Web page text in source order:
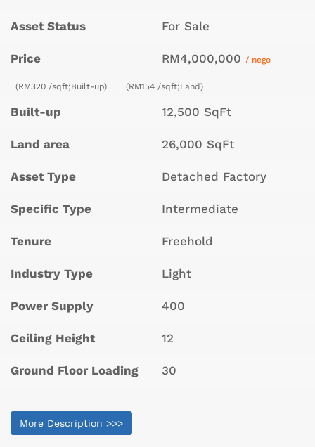
Asset Status For Sale
Price RM4,000,000 / nego
(RM320 /sqft;Built-up) (RM154 /sqft;Land)
Built-up 12,500 SqFt
Land area 26,000 SqFt
Asset Type Detached Factory
Specific Type Intermediate
Tenure Freehold
Industry Type Light
Power Supply 400
Ceiling Height 12
Ground Floor Loading 30
More Description >>>